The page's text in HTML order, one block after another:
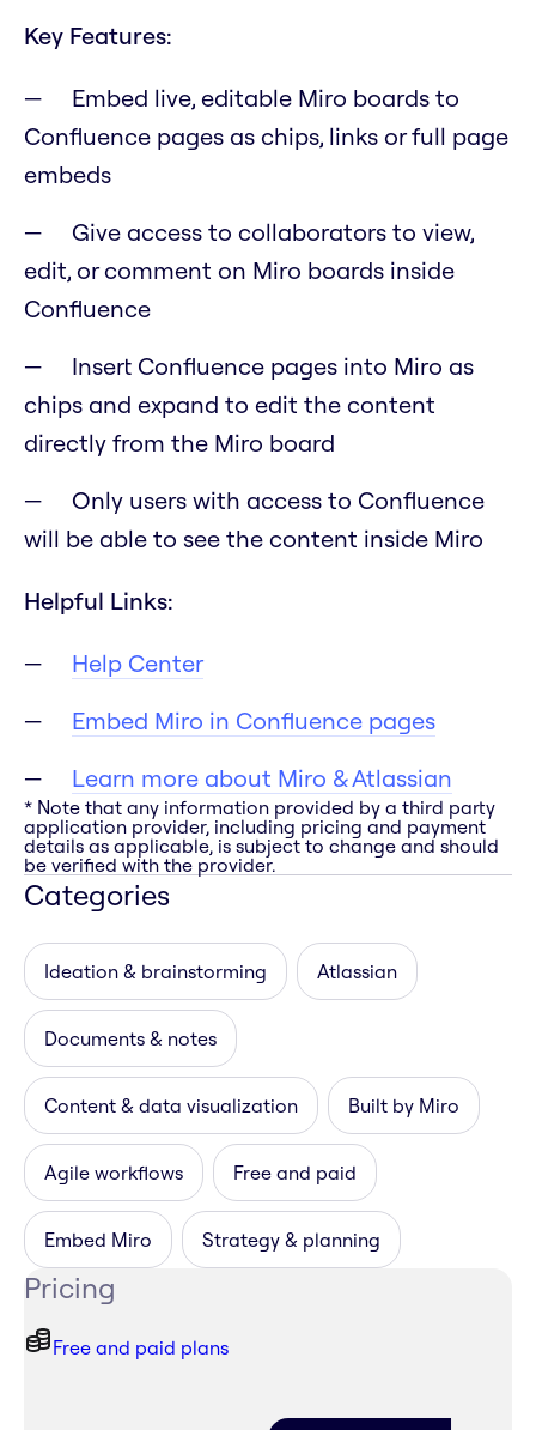
Key Features:
Embed live, editable Miro boards to
Confluence pages as chips, links or full page
embeds
Give access to collaborators to view,
edit, or comment on Miro boards inside
Confluence
Insert Confluence pages into Miro as
chips and expand to edit the content
directly from the Miro board
Only users with access to Confluence
will be able to see the content inside Miro
Helpful Links:
Help Center
Embed Miro in Confluence pages
Learn more about Miro & Atlassian
* Note that any information provided by a third party
application provider, including pricing and payment
details as applicable, is subject to change and should
be verified with the provider.
Categories
Ideation & brainstorming Atlassian
Documents & notes
Content & data visualization Built by Miro
Agile workflows Free and paid
Embed Miro Strategy & planning
Pricing
Free and paid plans